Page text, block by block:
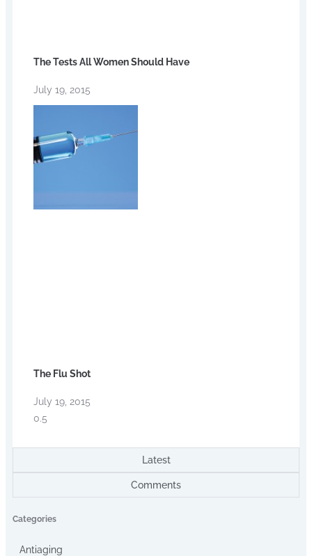
Latest
Comments
The Tests All Women Should Have
July 19, 2015
The Flu Shot
July 19, 2015
Categories
Antiaging